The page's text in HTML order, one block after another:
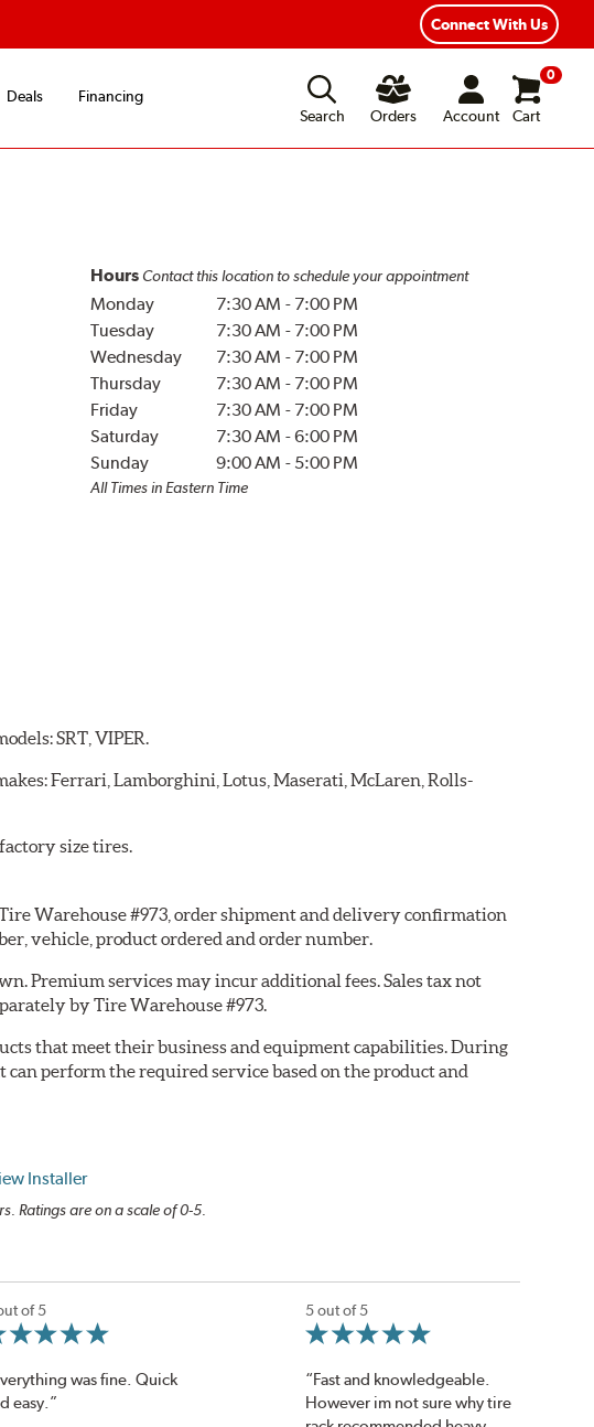
Connect With Us
Deals
Financing
Search
Orders Account
0
Cart
Hours Contact this location to schedule your appointment
Monday 7:30 AM - 7:00 PM
Tuesday
7:30 AM - 7:00 PM
Wednesday
7:30 AM - 7:00 PM
Thursday
7:30 AM - 7:00 PM
Friday
7:30 AM - 7:00 PM
Saturday
7:30 AM -6:00 PM
Sunday
9:00 AM - 5:00 PM
All Times in Eastern Time
SRT, VIPER.
Ferrari, Lamborghini, Lotus, Maserati, McLaren, Rolls-
size tires.
Warehouse #973, order shipment and delivery confirmation
vehicle, product ordered and order number.
Premium services may incur additional fees. Sales tax not
by Tire Warehouse #973.
that meet their business and equipment capabilities. During
perform the required service based on the product and
Installer
Ratings are on a scale of 0-5.
of 5
was fine. Quick
easy.”
5 out of 5
“Fast and knowledgeable.
However im not sure why tire